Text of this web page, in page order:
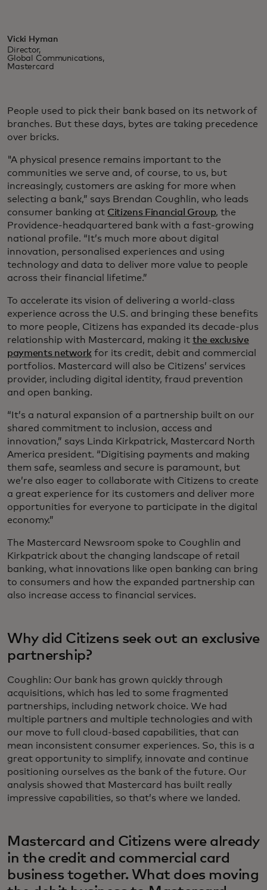
Vicki Hyman
Director,
Global Communications,
Mastercard
People used to pick their bank based on its network of
branches. But these days, bytes are taking precedence
over bricks.
"A physical presence remains important to the
communities we serve and, of course, to us, but
increasingly, customers are asking for more when
selecting a bank,” says Brendan Coughlin, who leads
consumer banking at Citizens Financial Group, the
Providence-headquartered bank with a fast-growing
national profile. “It’s much more about digital
innovation, personalised experiences and using
technology and data to deliver more value to people
across their financial lifetime.”
To accelerate its vision of delivering a world-class
experience across the U.S. and bringing these benefits
to more people, Citizens has expanded its decade-plus
relationship with Mastercard, making it the exclusive
payments network for its credit, debit and commercial
portfolios. Mastercard will also be Citizens’ services
provider, including digital identity, fraud prevention
and open banking.
“It’s a natural expansion of a partnership built on our
shared commitment to inclusion, access and
innovation,” says Linda Kirkpatrick, Mastercard North
America president. “Digitising payments and making
them safe, seamless and secure is paramount, but
we’re also eager to collaborate with Citizens to create
a great experience for its customers and deliver more
opportunities for everyone to participate in the digital
economy.”
The Mastercard Newsroom spoke to Coughlin and
Kirkpatrick about the changing landscape of retail
banking, what innovations like open banking can bring
to consumers and how the expanded partnership can
also increase access to financial services.
Why did Citizens seek out an exclusive
partnership?
Coughlin: Our bank has grown quickly through
acquisitions, which has led to some fragmented
partnerships, including network choice. We had
multiple partners and multiple technologies and with
our move to full cloud-based capabilities, that can
mean inconsistent consumer experiences. So, this is a
great opportunity to simplify, innovate and continue
positioning ourselves as the bank of the future. Our
analysis showed that Mastercard has built really
impressive capabilities, so that’s where we landed.
Mastercard and Citizens were already
in the credit and commercial card
business together. What does moving